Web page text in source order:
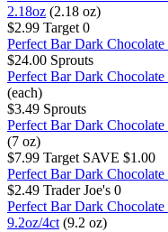
2.18oz (2.18 oz)
$2.99 Target 0
Perfect Bar Dark
$24.00 Sprouts
Perfect Bar Dark
(each)
$3.49 Sprouts
Perfect Bar Dark
(7 oz)
$7.99 Target SAVE $1.00
Perfect Bar Dark
$2.49 Trader Joe's 0
Perfect Bar Dark
9.2oz/4ct (9.2 oz)